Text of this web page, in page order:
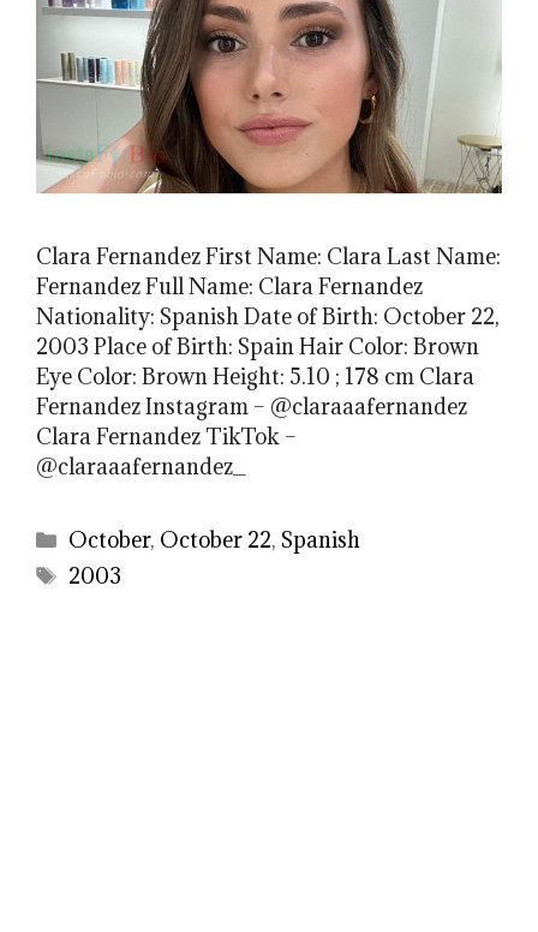
Clara Fernandez First Name: Clara Last Name:
Fernandez Full Name: Clara Fernandez
Nationality: Spanish Date of Birth: October 22,
2003 Place of Birth: Spain Hair Color: Brown
Eye Color: Brown Height: 5.10 ; 178 cm Clara
Fernandez Instagram – @claraaafernandez
Clara Fernandez TikTok –
@claraaafernandez_
Categories
October, October 22, Spanish
Tags
2003